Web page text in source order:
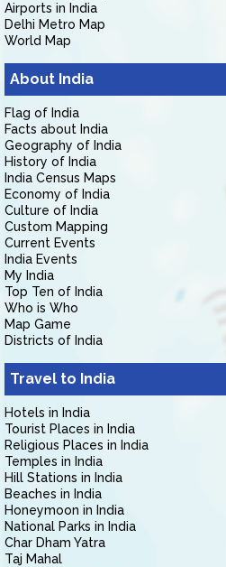
Airports in India
Delhi Metro Map
World Map
About India
Flag of India
Facts about India
Geography of India
History of India
India Census Maps
Economy of India
Culture of India
Custom Mapping
Current Events
India Events
My India
Top Ten of India
Who is Who
Map Game
Districts of India
Travel to India
Hotels in India
Tourist Places in India
Religious Places in India
Temples in India
Hill Stations in India
Beaches in India
Honeymoon in India
National Parks in India
Char Dham Yatra
Taj Mahal